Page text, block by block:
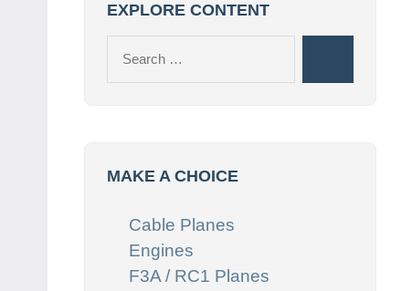
EXPLORE CONTENT
MAKE A CHOICE
Cable Planes
Engines
F3A / RC1 Planes